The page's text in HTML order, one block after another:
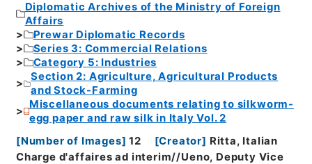
Diplomatic Archives of the Ministry of Foreign
Affairs
Prewar Diplomatic Records
Series 3: Commercial Relations
Category 5: Industries
Section 2: Agriculture, Agricultural Products
and Stock-Farming
Miscellaneous documents relating to silkworm-
egg paper and raw silk in Italy Vol. 2
[Number of Images] 12 [Creator] Ritta, Italian
Charge d'affaires ad interim//Ueno, Deputy Vice